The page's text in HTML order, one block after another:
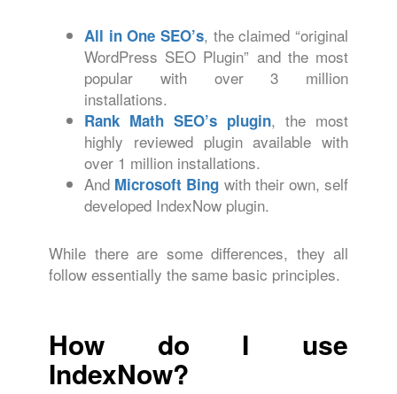
All in One SEO’s, the claimed “original
WordPress SEO Plugin” and the most
popular with over 3 million
installations.
Rank Math SEO’s plugin, the most
highly reviewed plugin available with
over 1 million installations.
And Microsoft Bing with their own, self
developed IndexNow plugin.
While there are some differences, they all
follow essentially the same basic principles.
How do I use
IndexNow?